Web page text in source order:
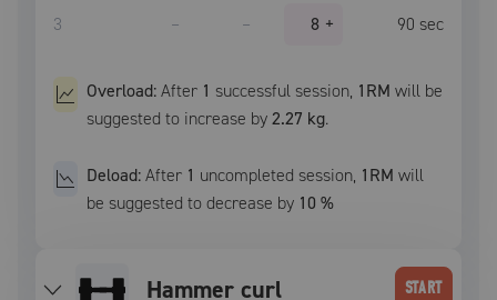
3 – – 8 + 90 sec
Overload:After 1 successful session, 1RM will be
suggested to increase by2.27 kg.
Deload:After 1 uncompleted session, 1RM will
be suggested to decrease by 10 %
hammer curl START